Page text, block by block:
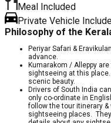
Meal Included
Private Vehicle
Philosophy of the
Periyar Safari &
advance.
Kumarakom / Alleppy
sightseeing at this
scenic beauty.
Drivers of South India
only co-ordinate in
follow the tour itinerary
sightseeing places.